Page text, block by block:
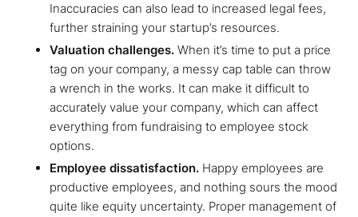
Inaccuracies can also lead to increased legal fees,
further straining your startup’s resources.
Valuation challenges. When it’s time to put a price
tag on your company, a messy cap table can throw
a wrench in the works. It can make it difficult to
accurately value your company, which can affect
everything from fundraising to employee stock
options.
Employee dissatisfaction. Happy employees are
productive employees, and nothing sours the mood
quite like equity uncertainty. Proper management of